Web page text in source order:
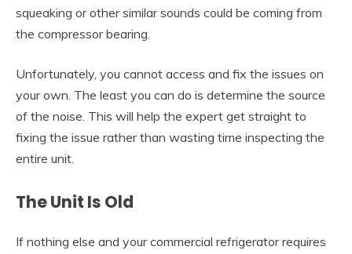
squeaking or other similar sounds could be coming from
the compressor bearing.
Unfortunately, you cannot access and fix the issues on
your own. The least you can do is determine the source
of the noise. This will help the expert get straight to
fixing the issue rather than wasting time inspecting the
entire unit.
The Unit Is Old
If nothing else and your commercial refrigerator requires